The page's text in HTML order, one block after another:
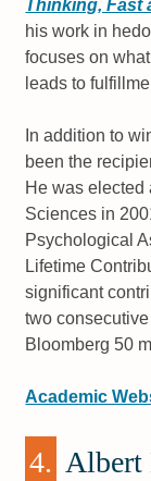
Thinking, Fast
his work in
focuses on
leads to
In addition to
been the
He was elected
Sciences in
Psychological
Lifetime
significant
two
Bloomberg 50
Academic
4. Albert